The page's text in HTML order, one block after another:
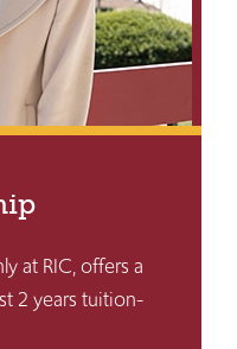
at RIC, offers a
2 years tuition-